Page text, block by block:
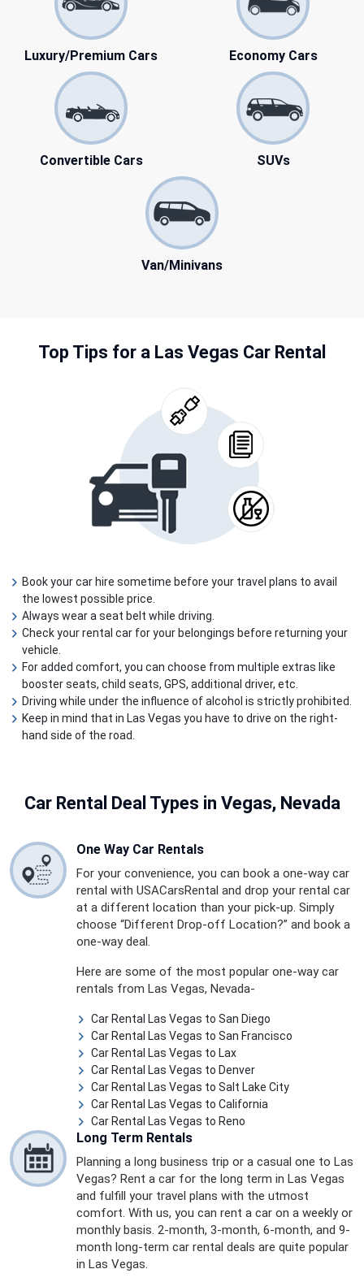
Luxury/Premium Cars Economy Cars
Convertible Cars SUVs
Van/Minivans
Top Tips for a Las Vegas Car Rental
Book your car hire sometime before your travel plans to avail
the lowest possible price.
Always wear a seat belt while driving.
Check your rental car for your belongings before returning your
vehicle.
For added comfort, you can choose from multiple extras like
booster seats, child seats, GPS, additional driver, etc.
Driving while under the influence of alcohol is strictly prohibited.
Keep in mind that in Las Vegas you have to drive on the right-
hand side of the road.
Car Rental Deal Types in Vegas, Nevada
One Way Car Rentals
For your convenience, you can book a one-way car
rental with USACarsRental and drop your rental car
at a different location than your pick-up. Simply
choose “Different Drop-off Location?” and book a
one-way deal.
Here are some of the most popular one-way car
rentals from Las Vegas, Nevada-
Car Rental Las Vegas to San Diego
Car Rental Las Vegas to San Francisco
Car Rental Las Vegas to Lax
Car Rental Las Vegas to Denver
Car Rental Las Vegas to Salt Lake City
Car Rental Las Vegas to California
Car Rental Las Vegas to Reno
Long Term Rentals
Planning a long business trip or a casual one to Las
Vegas? Rent a car for the long term in Las Vegas
and fulfill your travel plans with the utmost
comfort. With us, you can rent a car on a weekly or
monthly basis. 2-month, 3-month, 6-month, and 9-
month long-term car rental deals are quite popular
in Las Vegas.